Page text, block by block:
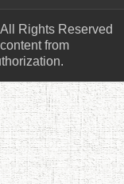
Rights Reserved
from